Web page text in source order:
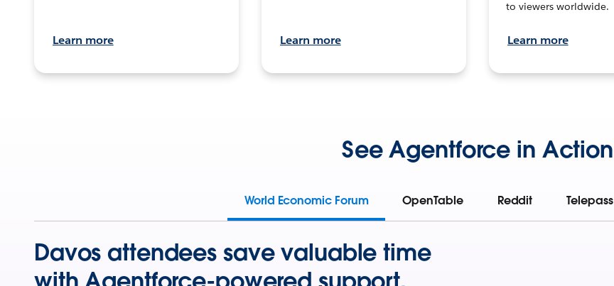
Learn more Learn more
to viewers worldwide.
Learn more
See Agentforce in Action
World Economic Forum OpenTable Reddit Telepass
Davos attendees save valuable time